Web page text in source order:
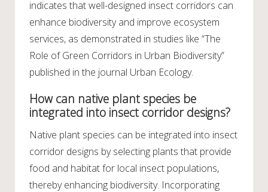
indicates that well-designed insect corridors can
enhance biodiversity and improve ecosystem
services, as demonstrated in studies like “The
Role of Green Corridors in Urban Biodiversity”
published in the journal Urban Ecology.
How can native plant species be
integrated into insect corridor designs?
Native plant species can be integrated into insect
corridor designs by selecting plants that provide
food and habitat for local insect populations,
thereby enhancing biodiversity. Incorporating